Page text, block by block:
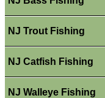
NJ Trout Fishing
NJ Catfish Fishing
NJ Walleye Fishing